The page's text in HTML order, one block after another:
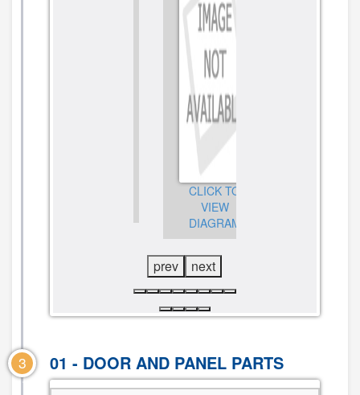
CLICK TO
DIAGRAM
prev next
3 01 - DOOR AND PANEL PARTS